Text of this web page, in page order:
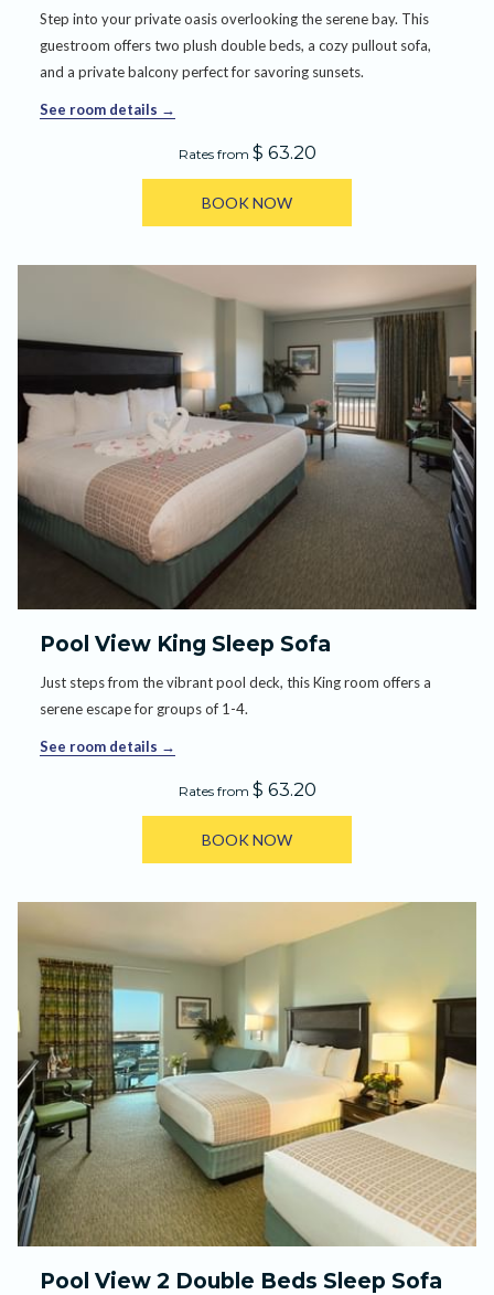
Step into your private oasis overlooking the serene bay. This
guestroom offers two plush double beds, a cozy pullout sofa,
and a private balcony perfect for savoring sunsets.
See room details
Rates from $ 63.20
BOOK NOW
Pool View King Sleep Sofa
Just steps from the vibrant pool deck, this King room offers a
serene escape for groups of 1-4.
See room details
Rates from $ 63.20
BOOK NOW
Pool View 2 Double Beds Sleep Sofa